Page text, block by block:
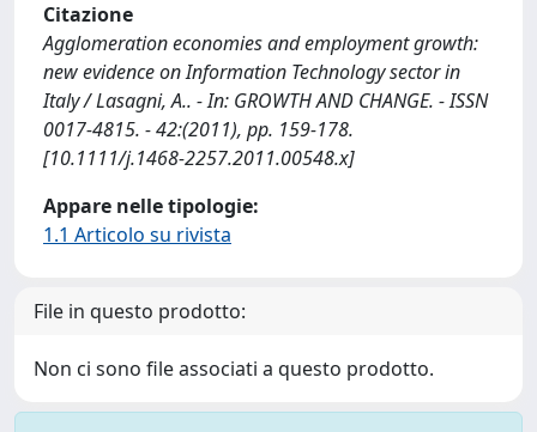
Citazione
Agglomeration economies and employment growth:
new evidence on Information Technology sector in
Italy / Lasagni, A.. - In: GROWTH AND CHANGE. - ISSN
0017-4815. - 42:(2011), pp. 159-178.
[10.1111/j.1468-2257.2011.00548.x]
Appare nelle tipologie:
1.1 Articolo su rivista
File in questo prodotto:
Non ci sono file associati a questo prodotto.